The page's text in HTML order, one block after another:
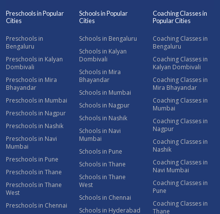
Preschools in Popular
Cities
Preschools in
Bengaluru
Preschools in Kalyan
Dombivali
Preschools in Mira
Bhayandar
Preschools in Mumbai
Preschools in Nagpur
Preschools in Nashik
Preschools in Navi
Mumbai
Preschools in Pune
Preschools in Thane
Preschools in Thane
West
Preschools in Chennai
Schools in Popular
Cities
Schools in Bengaluru
Schools in Kalyan
Dombivali
Schools in Mira
Bhayandar
Schools in Mumbai
Schools in Nagpur
Schools in Nashik
Schools in Navi
Mumbai
Schools in Pune
Schools in Thane
Schools in Thane
West
Schools in Chennai
Schools in Hyderabad
Coaching Classes in
Popular Cities
Coaching Classes in
Bengaluru
Coaching Classes in
Kalyan Dombivali
Coaching Classes in
Mira Bhayandar
Coaching Classes in
Mumbai
Coaching Classes in
Nagpur
Coaching Classes in
Nashik
Coaching Classes in
Navi Mumbai
Coaching Classes in
Pune
Coaching Classes in
Thane